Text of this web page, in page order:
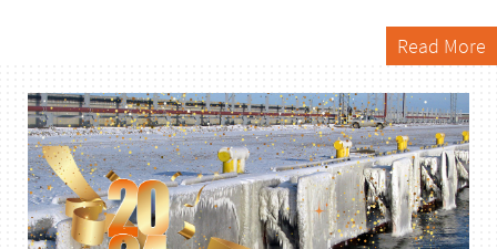
Read More